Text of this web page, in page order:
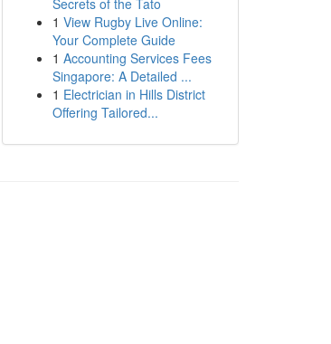
Secrets of the Tato
1 View Rugby Live Online:
Your Complete Guide
1 Accounting Services Fees
Singapore: A Detailed ...
1 Electrician in Hills District
Offering Tailored...